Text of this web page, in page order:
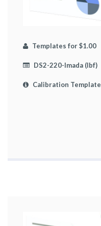
Templates for $1.00
DS2-220-Imada (lbf)
Calibration Template